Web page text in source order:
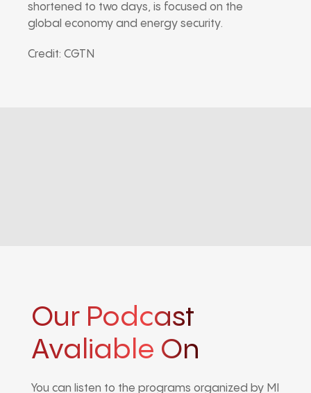
shortened to two days, is focused on the
global economy and energy security.
Credit: CGTN
Our Podcast
Avaliable On
You can listen to the programs organized by MI